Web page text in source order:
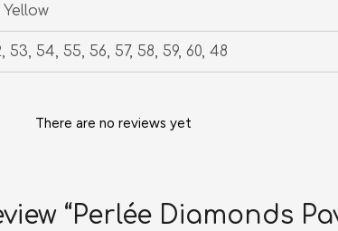
53, 54, 55, 56, 57, 58, 59, 60, 48
There are no reviews yet
“Perlée Diamonds